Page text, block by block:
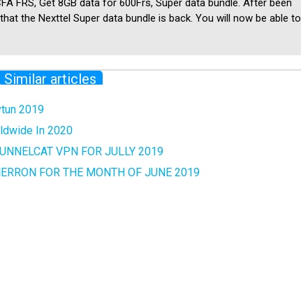
FRS, Get 8GB data for 600Frs, Super data bundle. After been
the Nexttel Super data bundle is back. You will now be able to
Similar articles
2019
In 2020
VPN FOR JULLY 2019
FOR THE MONTH OF JUNE 2019